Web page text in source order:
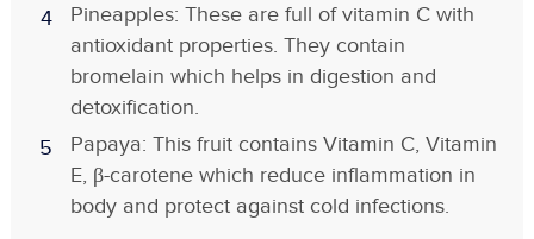
Pineapples: These are full of vitamin C with
antioxidant properties. They contain
bromelain which helps in digestion and
detoxification.
Papaya: This fruit contains Vitamin C, Vitamin
E, β-carotene which reduce inflammation in
body and protect against cold infections.